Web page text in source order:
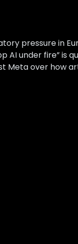
pressure in
AI under fire” is
Meta over how